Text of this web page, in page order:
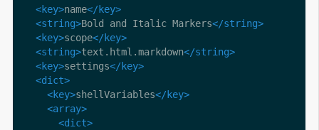
<key>name</key>
<string>Bold and Italic Markers</string>
<key>scope</key>
<string>text.html.markdown</string>
<key>settings</key>
<dict>
<key>shellVariables</key>
<array>
<dict>